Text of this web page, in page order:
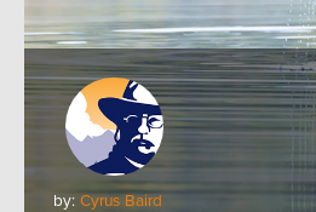
by: Cyrus Baird